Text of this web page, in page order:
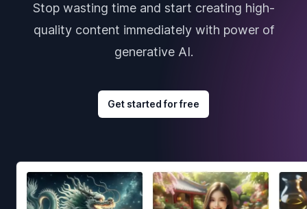
Stop wasting time and start creating high-
quality content immediately with power of
generative AI.
Get started for free